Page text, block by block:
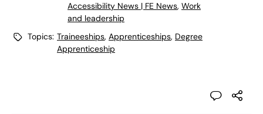
Accessibility News | FE News, Work
and leadership
Topics: Traineeships, Apprenticeships, Degree
Apprenticeship